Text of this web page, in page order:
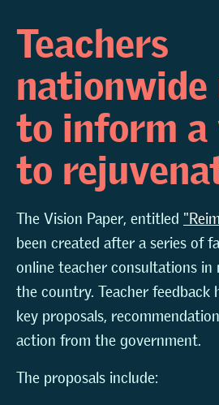
Teachers
to inform
to
The Vision Paper, entitled
been created after a series of
online teacher consultations in
the country. Teacher feedback
key proposals,
action from the government.
The proposals include: